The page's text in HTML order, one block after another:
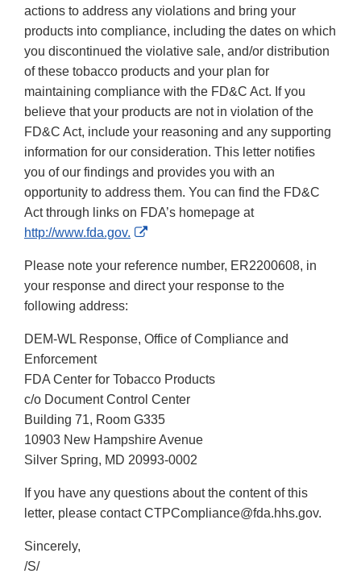
actions to address any violations and bring your
products into compliance, including the dates on which
you discontinued the violative sale, and/or distribution
of these tobacco products and your plan for
maintaining compliance with the FD&C Act. If you
believe that your products are not in violation of the
FD&C Act, include your reasoning and any supporting
information for our consideration. This letter notifies
you of our findings and provides you with an
opportunity to address them. You can find the FD&C
Act through links on FDA’s homepage at
http://www.fda.gov.
External
Disclaimer
Please note your reference number, ER2200608, in
your response and direct your response to the
following address:
DEM-WL Response, Office of Compliance and
Enforcement
FDA Center for Tobacco Products
c/o Document Control Center
Building 71, Room G335
10903 New Hampshire Avenue
Silver Spring, MD 20993-0002
If you have any questions about the content of this
letter, please contact CTPCompliance@fda.hhs.gov.
Sincerely,
/S/